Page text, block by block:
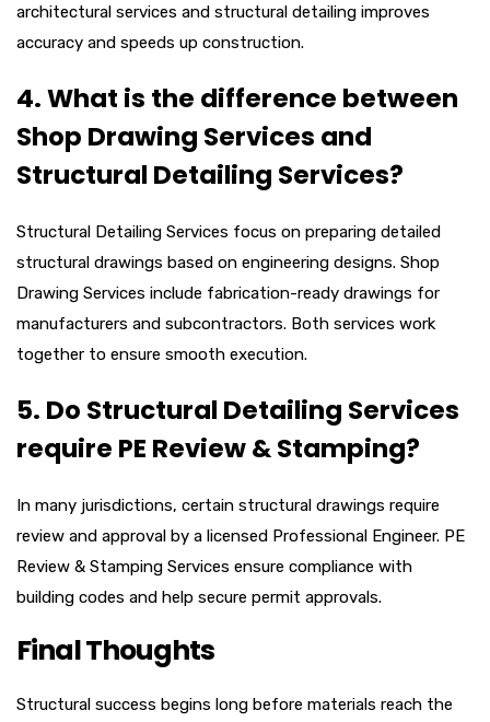
architectural services and structural detailing improves
accuracy and speeds up construction.
4. What is the difference between
Shop Drawing Services and
Structural Detailing Services?
Structural Detailing Services focus on preparing detailed
structural drawings based on engineering designs. Shop
Drawing Services include fabrication-ready drawings for
manufacturers and subcontractors. Both services work
together to ensure smooth execution.
5. Do Structural Detailing Services
require PE Review & Stamping?
In many jurisdictions, certain structural drawings require
review and approval by a licensed Professional Engineer. PE
Review & Stamping Services ensure compliance with
building codes and help secure permit approvals.
Final Thoughts
Structural success begins long before materials reach the